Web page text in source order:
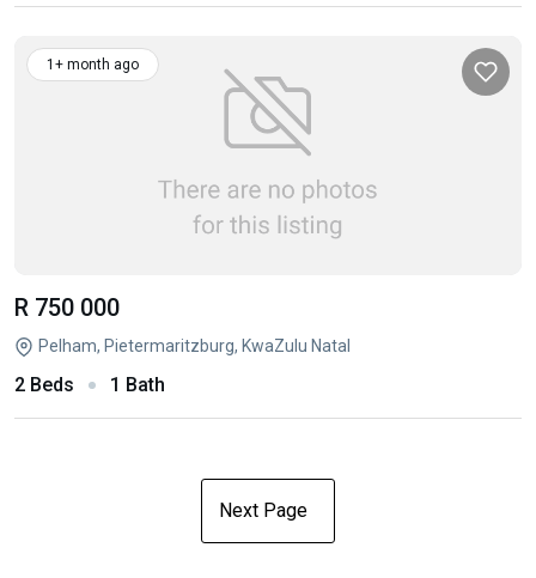
1+ month ago
R 750 000
Pelham, Pietermaritzburg, KwaZulu Natal
2 Beds 1 Bath
Next Page